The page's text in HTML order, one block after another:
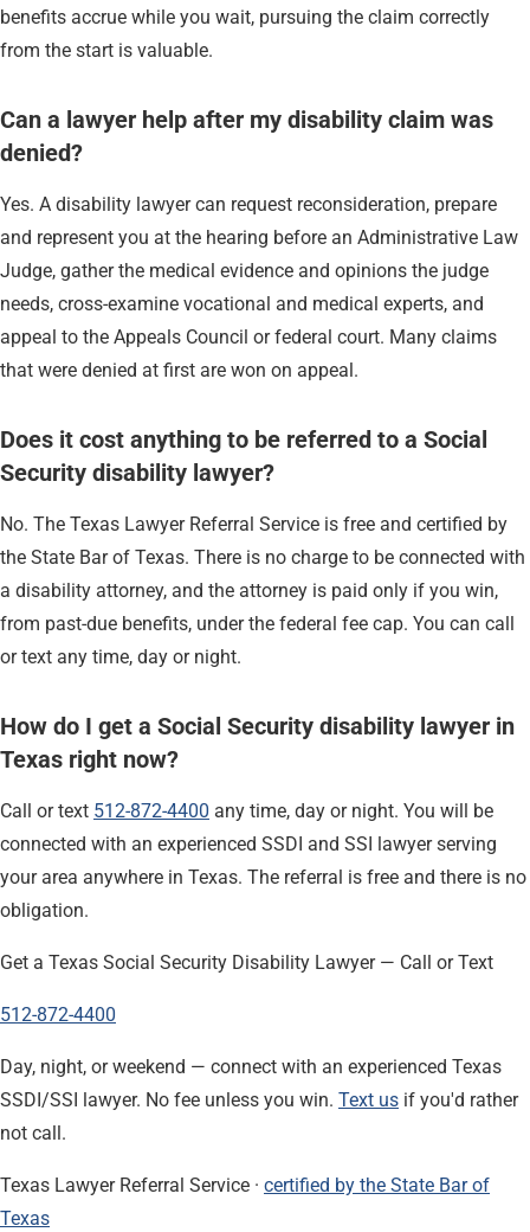
benefits accrue while you wait, pursuing the claim correctly
from the start is valuable.
Can a lawyer help after my disability claim was
denied?
Yes. A disability lawyer can request reconsideration, prepare
and represent you at the hearing before an Administrative Law
Judge, gather the medical evidence and opinions the judge
needs, cross-examine vocational and medical experts, and
appeal to the Appeals Council or federal court. Many claims
that were denied at first are won on appeal.
Does it cost anything to be referred to a Social
Security disability lawyer?
No. The Texas Lawyer Referral Service is free and certified by
the State Bar of Texas. There is no charge to be connected with
a disability attorney, and the attorney is paid only if you win,
from past-due benefits, under the federal fee cap. You can call
or text any time, day or night.
How do I get a Social Security disability lawyer in
Texas right now?
Call or text 512-872-4400 any time, day or night. You will be
connected with an experienced SSDI and SSI lawyer serving
your area anywhere in Texas. The referral is free and there is no
obligation.
Get a Texas Social Security Disability Lawyer — Call or Text
512-872-4400
Day, night, or weekend — connect with an experienced Texas
SSDI/SSI lawyer. No fee unless you win. Text us if you'd rather
not call.
Texas Lawyer Referral Service · certified by the State Bar of
Texas